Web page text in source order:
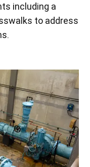
including a
to address